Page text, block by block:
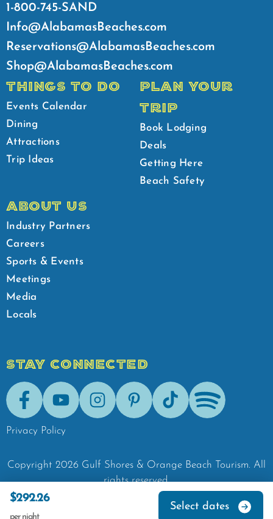
$292.26
per night
Select dates
1-800-745-SAND
Info@AlabamasBeaches.com
Reservations@AlabamasBeaches.com
Shop@AlabamasBeaches.com
THINGS TO DO
Events Calendar
Dining
Attractions
Trip Ideas
PLAN YOUR
TRIP
Book Lodging
Deals
Getting Here
Beach Safety
ABOUT US
Industry Partners
Careers
Sports & Events
Meetings
Media
Locals
STAY CONNECTED
FacebookYoutubeInstagramPinterestTik-Tok Spotify
Privacy Policy
Copyright 2026 Gulf Shores & Orange Beach Tourism. All
rights reserved.